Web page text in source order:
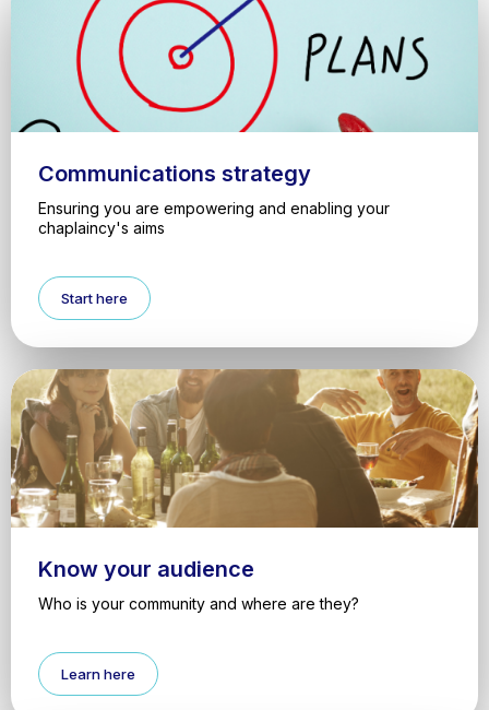
Communications strategy
Ensuring you are empowering and enabling your
chaplaincy's aims
Start here
Know your audience
Who is your community and where are they?
Learn here